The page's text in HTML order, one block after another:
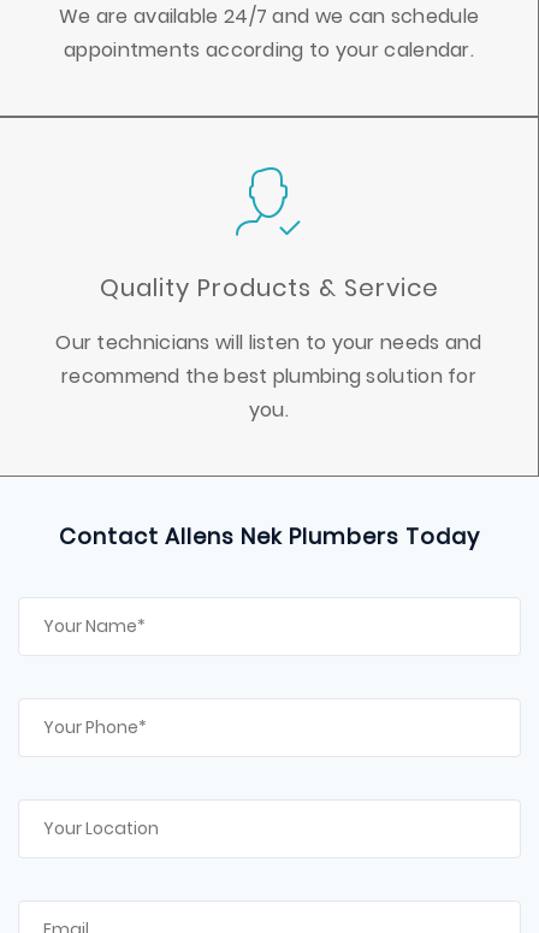
We are available 24/7 and we can schedule
appointments according to your calendar.
Quality Products & Service
Our technicians will listen to your needs and
recommend the best plumbing solution for
you.
Contact Allens Nek Plumbers Today